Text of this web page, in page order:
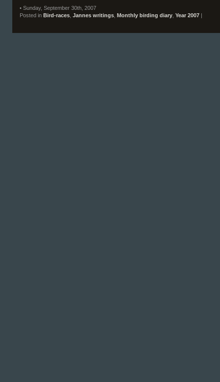
• Sunday, September 30th, 2007
Posted in Bird-races Jannes writings Monthly birding diary Year 2007 |